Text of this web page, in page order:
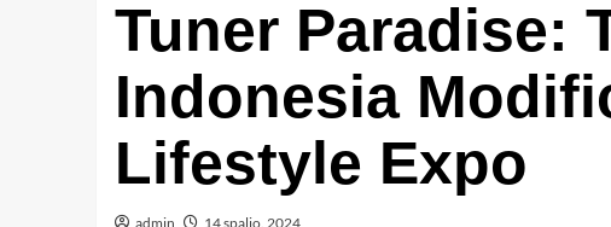
Tuner Paradise:
Indonesia
Lifestyle Expo
admin 14 spalio, 2024